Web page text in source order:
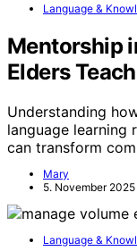
Language &
Mentorship
Elders
Understanding
language learning
can transform
Mary
5. November 2025
Language &